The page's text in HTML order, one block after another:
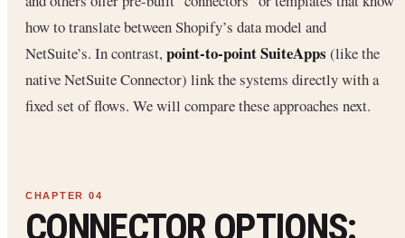
how to translate between Shopify’s data model and
NetSuite’s. In contrast,point-to-point SuiteApps (like the
native NetSuite Connector) link the systems directly with a
fixed set of flows. We will compare these approaches next.
CONNECTOR OPTIONS: